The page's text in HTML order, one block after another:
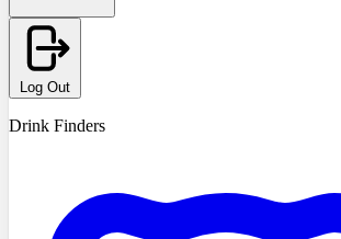
Log Out
Drink Finders